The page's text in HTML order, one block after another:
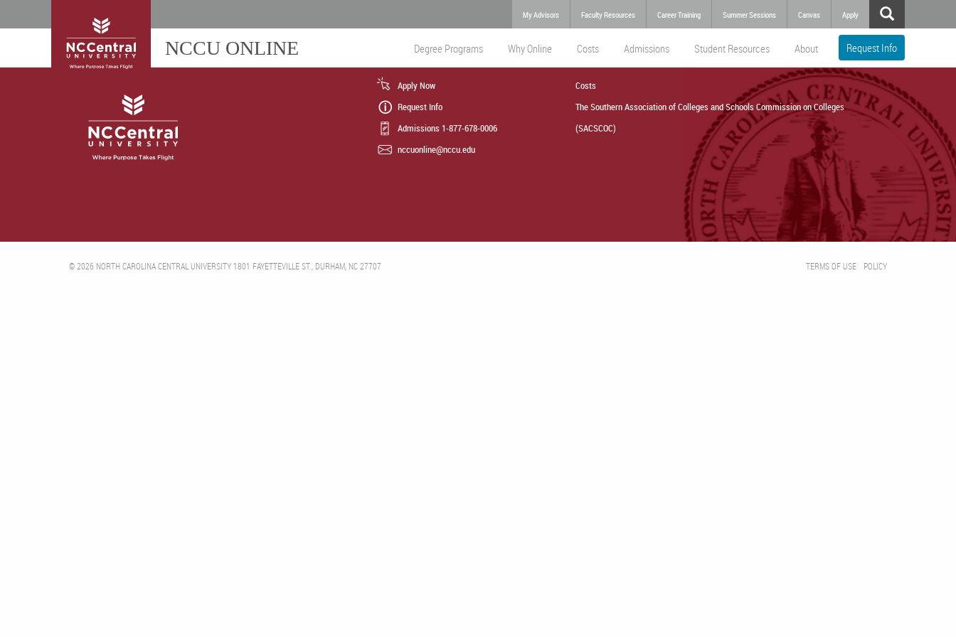
My Advisors Faculty Resources Career Training Summer Sessions Canvas Apply
NCCU ONLINE Degree Programs Why Online Costs Admissions Student Resources About Request Info
Costs
The Southern Association of Colleges and Schools Commission on Colleges
(SACSCOC)
Apply Now
Request Info
Admissions 1-877-678-0006
nccuonline@nccu.edu
© 2026 NORTH CAROLINA CENTRAL UNIVERSITY 1801 FAYETTEVILLE ST., DURHAM, NC 27707 POLICY
TERMS OF USE